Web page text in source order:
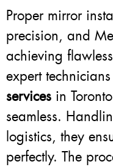
Proper mirror
precision, and
achieving
expert
services in
seamless.
logistics, they
perfectly. The